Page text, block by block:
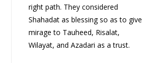
right path. They considered
Shahadat as blessing so as to give
mirage to Tauheed, Risalat,
Wilayat, and Azadari as a trust.